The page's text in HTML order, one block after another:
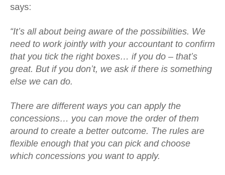
says:
“It’s all about being aware of the possibilities. We
need to work jointly with your accountant to confirm
that you tick the right boxes… if you do – that’s
great. But if you don’t, we ask if there is something
else we can do.
There are different ways you can apply the
concessions… you can move the order of them
around to create a better outcome. The rules are
flexible enough that you can pick and choose
which concessions you want to apply.